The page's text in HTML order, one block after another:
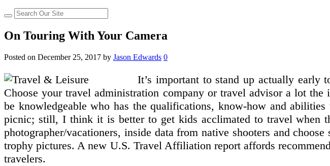
On Touring With Your Camera
Posted on December 25, 2017 by Jason Edwards 0
It’s important to stand up actually early
Choose your travel administration company or travel advisor a lot
be knowledgeable who has the qualifications, know-how and
picnic; still, I think it is better to get kids acclimated to travel when
photographer/vacationers, inside data from native shooters and
trophy pictures. A new U.S. Travel Affiliation report affords
travelers.